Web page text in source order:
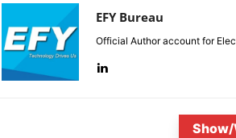
EFY Bureau
Official Author account for